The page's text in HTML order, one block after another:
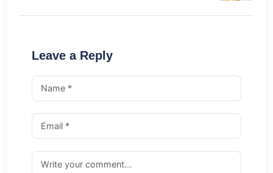
Leave a Reply